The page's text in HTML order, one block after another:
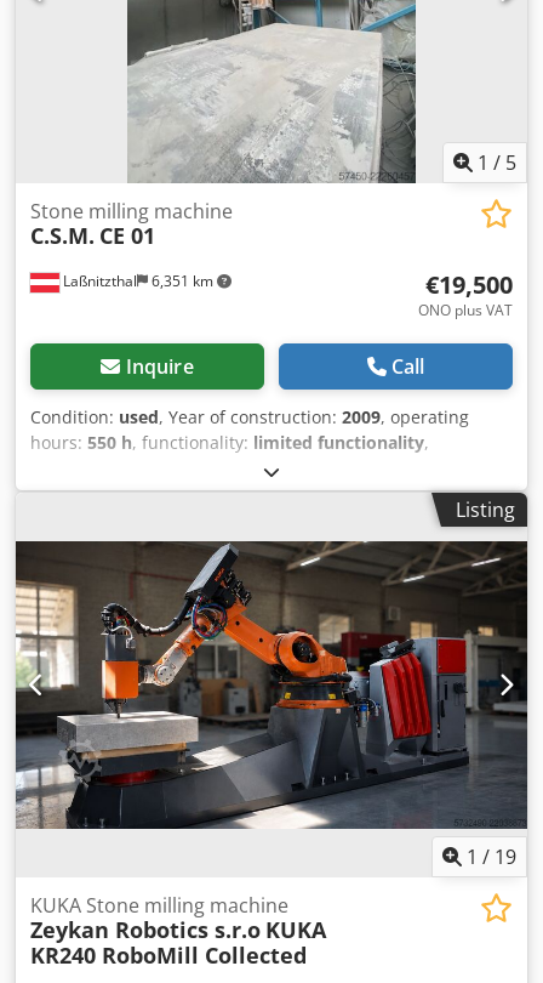
1 / 5
Laßnitzthal 6,351 km
Stone milling machine
C.S.M. CE 01
€19,500
ONO plus VAT
Inquire Call
Condition: used, Year of construction: 2009, operating
hours: 550 h, functionality: limited functionality,
041, Bridge saw for marble and
granite, with rotating and tilting table, new steel
foundations for the bridge and table are available.
Dimensions: 560 cm long, 460 cm wide, 300 cm high
Weight approx. 6160 kg, disc motor inverter, work table
with motor drive and tilt adjustment, linear shaping
system, disc tilt for bevel cutting. Dcsdjzim Dljpfx Acwok
Listing
1 / 19
KUKA Stone milling machine
Zeykan Robotics s.r.o KUKA
KR240 RoboMill Collected